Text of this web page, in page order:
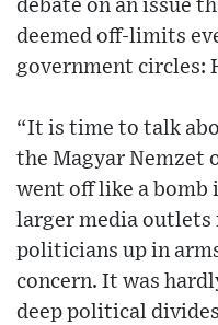
debate on an issue
deemed off-limits
government circles:
“It is time to talk
the Magyar Nemzet
went off like a
larger media
politicians up in
concern. It was
deep political